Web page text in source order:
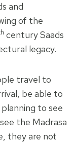
and
of the
century Saads
legacy.
travel to
be able to
to see
the Madrasa
they are not